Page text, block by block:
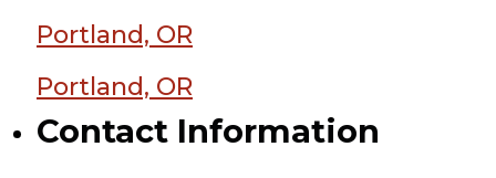
Portland, OR
Portland, OR
Contact Information